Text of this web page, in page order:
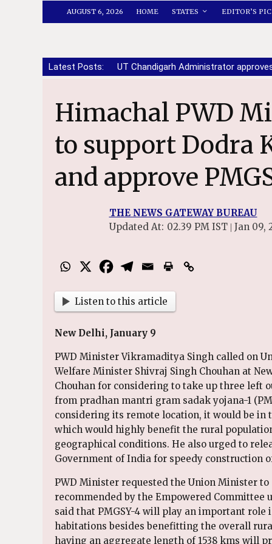
AUGUST 6, 2026 HOME STATES EDITOR’S
Latest Posts: UT Chandigarh Administrator
Himachal PWD Minister Urges Centre
to support Dodra
and approve
THE NEWS GATEWAY BUREAU
Updated At: 02.39 PM IST | Jan 09,
Listen to this article
New Delhi, January 9
PWD Minister Vikramaditya Singh called on
Welfare Minister Shivraj Singh Chouhan at
Chouhan for considering to take up three left
from pradhan mantri gram sadak yojana-1
considering its remote location, it would be
which would highly benefit the rural
geographical conditions. He also urged to
Government of India for speedy construction
PWD Minister requested the Union Minister
recommended by the Empowered Committee
said that PMGSY-4 will play an important
habitations besides benefitting the overall
having an aggregate length of 1538 kms will